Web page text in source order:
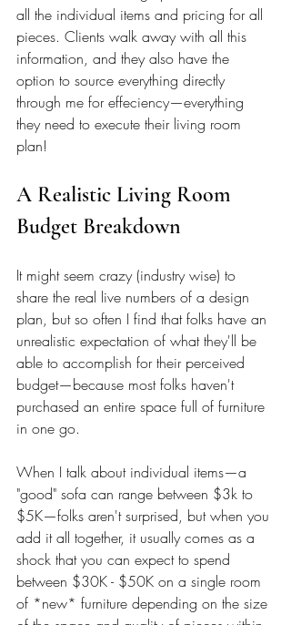
all the individual items and pricing for all
pieces. Clients walk away with all this
information, and they also have the
option to source everything directly
through me for effeciency—everything
they need to execute their living room
plan!
A Realistic Living Room
Budget Breakdown
It might seem crazy (industry wise) to
share the real live numbers of a design
plan, but so often I find that folks have an
unrealistic expectation of what they'll be
able to accomplish for their perceived
budget—because most folks haven't
purchased an entire space full of furniture
in one go.
When I talk about individual items—a
"good" sofa can range between $3k to
$5K—folks aren't surprised, but when you
add it all together, it usually comes as a
shock that you can expect to spend
between $30K - $50K on a single room
of *new* furniture depending on the size